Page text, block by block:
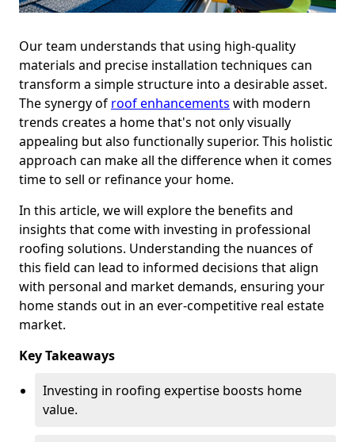
Our team understands that using high-quality
materials and precise installation techniques can
transform a simple structure into a desirable asset.
The synergy of roof enhancements with modern
trends creates a home that's not only visually
appealing but also functionally superior. This holistic
approach can make all the difference when it comes
time to sell or refinance your home.
In this article, we will explore the benefits and
insights that come with investing in professional
roofing solutions. Understanding the nuances of
this field can lead to informed decisions that align
with personal and market demands, ensuring your
home stands out in an ever-competitive real estate
market.
Key Takeaways
Investing in roofing expertise boosts home
value.